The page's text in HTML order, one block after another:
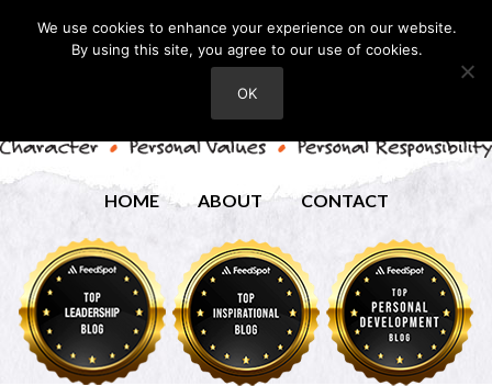
HOME ABOUT CONTACT
We use cookies to enhance your experience on our website.
By using this site, you agree to our use of cookies.
OK